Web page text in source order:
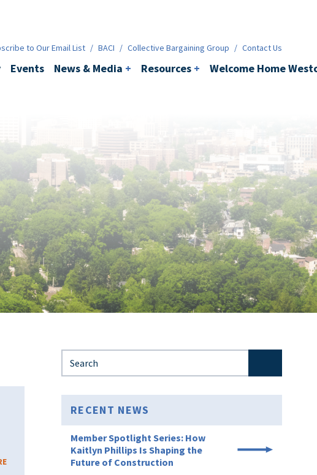
to Our Email List / BACI / Collective Bargaining Group / Contact Us
Events News & Media + Resources + Welcome Home
RECENT NEWS
Member Spotlight Series: How
Kaitlyn Phillips Is Shaping the
Future of Construction